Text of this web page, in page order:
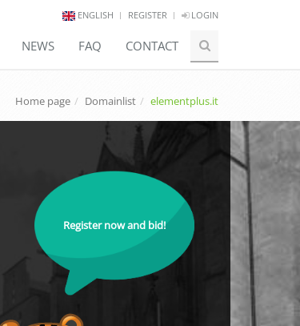
ENGLISH REGISTER LOGIN
NEWS FAQ CONTACT
Home page Domainlist elementplus.it
Register now and bid!